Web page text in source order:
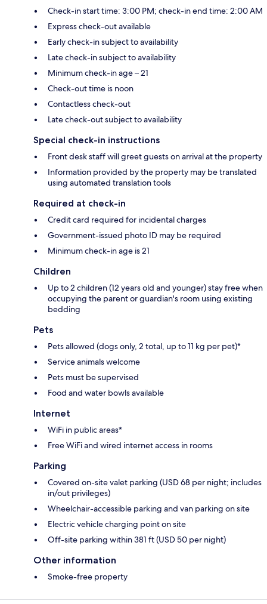
Check-in start time: 3:00 PM; check-in end time: 2:00 AM
Express check-out available
Early check-in subject to availability
Late check-in subject to availability
Minimum check-in age – 21
Check-out time is noon
Contactless check-out
Late check-out subject to availability
Special check-in instructions
Front desk staff will greet guests on arrival at the property
Information provided by the property may be translated
using automated translation tools
Required at check-in
Credit card required for incidental charges
Government-issued photo ID may be required
Minimum check-in age is 21
Children
Up to 2 children (12 years old and younger) stay free when
occupying the parent or guardian's room using existing
bedding
Pets
Pets allowed (dogs only, 2 total, up to 11 kg per pet)*
Service animals welcome
Pets must be supervised
Food and water bowls available
Internet
WiFi in public areas*
Free WiFi and wired internet access in rooms
Parking
Covered on-site valet parking (USD 68 per night; includes
in/out privileges)
Wheelchair-accessible parking and van parking on site
Electric vehicle charging point on site
Off-site parking within 381 ft (USD 50 per night)
Other information
Smoke-free property